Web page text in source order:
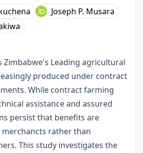
Joseph P. Musara
Zimbabwe's Leading agricultural
produced under contract
While contract farming
assistance and assured
persist that benefits are
rather than
This study investigates the